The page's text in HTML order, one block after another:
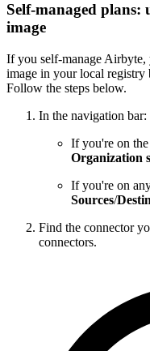
Self-managed plans:
image
If you self-manage Airbyte,
image in your local registry
Follow the steps below.
In the navigation bar:
If you're on
Organization
If you're on
Sources/
Find the connector
connectors.